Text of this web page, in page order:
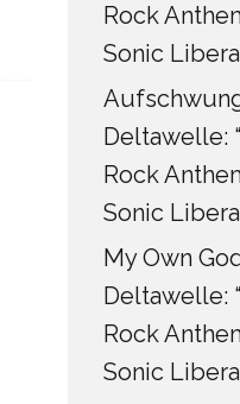
Rock
Sonic
Deltawelle:
Rock
Sonic
My Own
Deltawelle:
Rock
Sonic